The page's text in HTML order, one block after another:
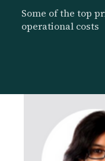
Some of the top
operational costs